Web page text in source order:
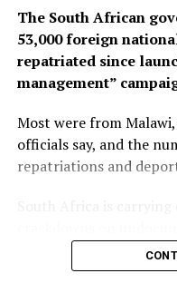
The South African
53,000 foreign
repatriated since
management”
Most were from
officials say, and the
repatriations and
following weeks of
seen violence,